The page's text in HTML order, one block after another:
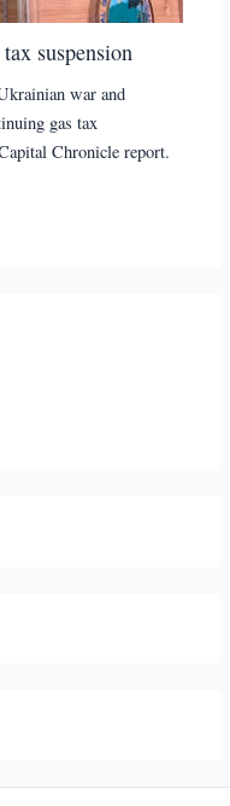
suspension
war and
gas tax
Chronicle report.